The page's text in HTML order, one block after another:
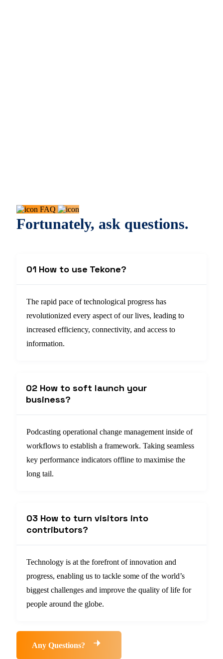
FAQ
Fortunately, ask questions.
01 How to use Tekone?
The rapid pace of technological progress has
revolutionized every aspect of our lives, leading to
increased efficiency, connectivity, and access to
information.
02 How to soft launch your
business?
Podcasting operational change management inside of
workflows to establish a framework. Taking seamless
key performance indicators offline to maximise the
long tail.
03 How to turn visitors into
contributors?
Technology is at the forefront of innovation and
progress, enabling us to tackle some of the world’s
biggest challenges and improve the quality of life for
people around the globe.
Any Questions?